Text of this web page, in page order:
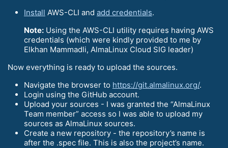
Install AWS-CLI and add credentials.
Note: Using the AWS-CLI utility requires having AWS
credentials (which were kindly provided to me by
Elkhan Mammadli, AlmaLinux Cloud SIG leader)
Now everything is ready to upload the sources.
Navigate the browser to https://git.almalinux.org/.
Login using the GitHub account.
Upload your sources - I was granted the “AlmaLinux
Team member” access so I was able to upload my
sources as AlmaLinux sources.
Create a new repository - the repository’s name is
after the .spec file. This is also the project’s name.